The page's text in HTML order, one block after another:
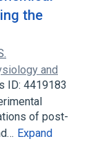
the
and
ID: 4419183
of post-
Expand